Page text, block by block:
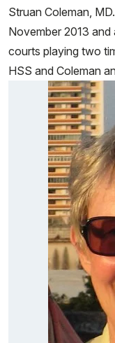
Struan Coleman,
November 2013
courts playing two
HSS and Coleman